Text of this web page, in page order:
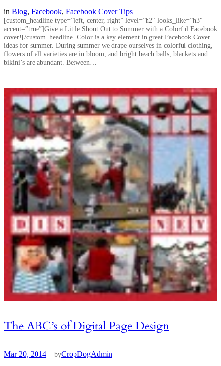
in Blog, Facebook, Facebook Cover Tips
[custom_headline type=”left, center, right” level=”h2″ looks_like=”h3″
accent=”true”]Give a Little Shout Out to Summer with a Colorful Facebook
cover![/custom_headline] Color is a key element in great Facebook Cover
ideas for summer. During summer we drape ourselves in colorful clothing,
flowers of all varieties are in bloom, and bright beach balls, blankets and
bikini’s are abundant. Between…
The ABC’s of Digital Page Design
Mar 20, 2014—byCropDogAdmin